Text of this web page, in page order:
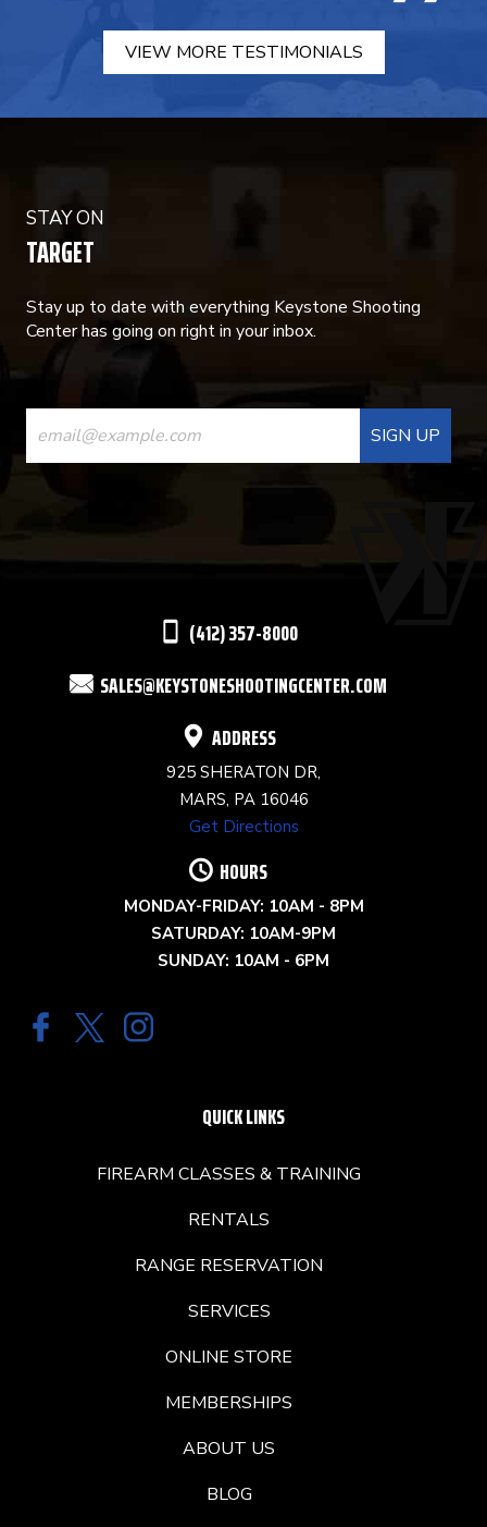
VIEW MORE TESTIMONIALS
STAY ON
TARGET
Stay up to date with everything Keystone Shooting
Center has going on right in your inbox.
CONSTANT
CONTACT
USE.
(412) 357-8000
SALES@KEYSTONESHOOTINGCENTER.COM
ADDRESS
925 SHERATON DR,
MARS, PA 16046
Get Directions
HOURS
MONDAY-FRIDAY: 10AM - 8PM
SATURDAY: 10AM-9PM
SUNDAY: 10AM - 6PM
QUICK LINKS
FIREARM CLASSES & TRAINING
RENTALS
RANGE RESERVATION
SERVICES
ONLINE STORE
MEMBERSHIPS
ABOUT US
BLOG